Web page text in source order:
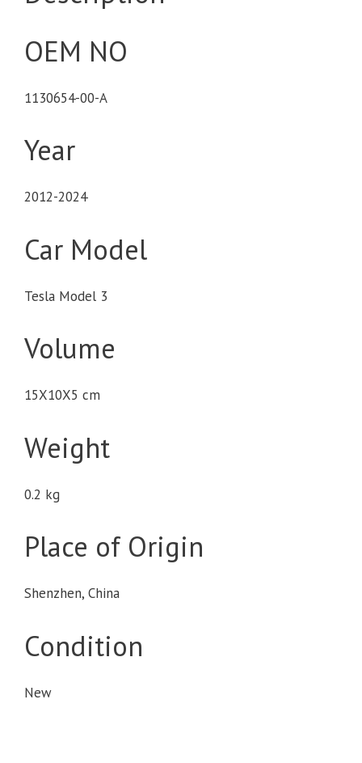
OEM NO
1130654-00-A
Year
2012-2024
Car Model
Tesla Model 3
Volume
15X10X5 cm
Weight
0.2 kg
Place of Origin
Shenzhen, China
Condition
New